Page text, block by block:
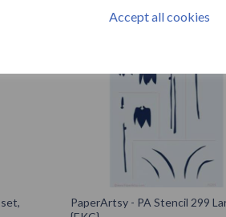
Accept all cookies
PaperArtsy - PA Stencil 299